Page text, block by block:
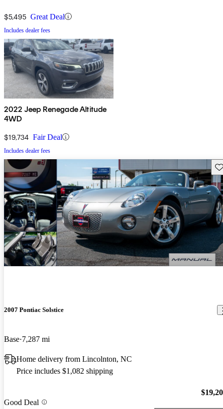
$5,495 Great Deal
Includes dealer fees
2022 Jeep Renegade Altitude
4WD
$19,734 Fair Deal
Includes dealer fees
2007 Pontiac Solstice
Base 7,287 mi
Home delivery from Lincolnton, NC
Price includes $1,082 shipping
Good Deal